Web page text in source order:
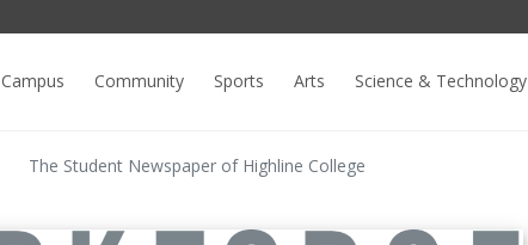
Campus Community Sports Arts Science & Technology
The Student Newspaper of Highline College